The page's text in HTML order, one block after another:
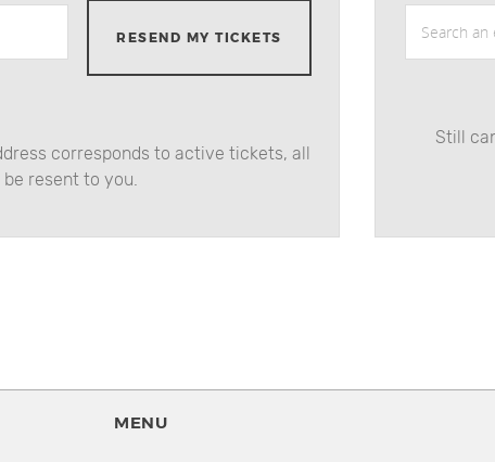
RESEND MY TICKETS
corresponds to active tickets, all
resent to you.
Search an
Still
MENU